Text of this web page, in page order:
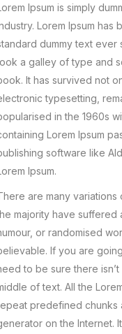
Ipsum is simply
Lorem Ipsum has
dummy text ever
a galley of type and
It has survived not
typesetting,
in the 1960s
Lorem Ipsum
software like
Ipsum.
are many variations
majority have suffered
or randomised
If you are
to be sure there
of text. All the
predefined chunks
on the Internet.